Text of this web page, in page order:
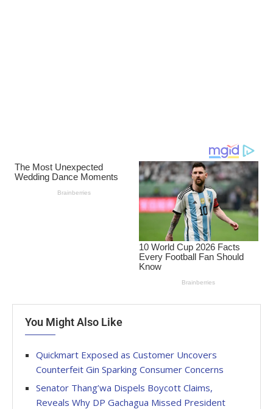
You Might Also Like
Quickmart Exposed as Customer Uncovers
Counterfeit Gin Sparking Consumer Concerns
Senator Thang’wa Dispels Boycott Claims,
Reveals Why DP Gachagua Missed President